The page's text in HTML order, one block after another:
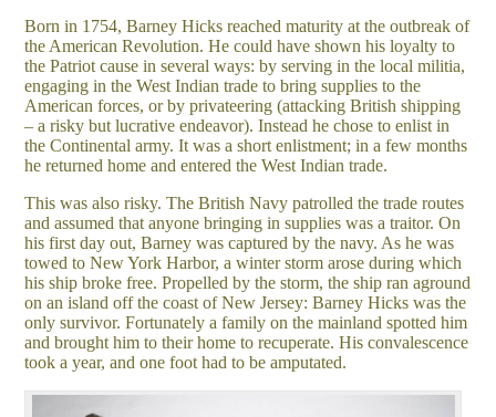
Born in 1754, Barney Hicks reached maturity at the outbreak of
the American Revolution. He could have shown his loyalty to
the Patriot cause in several ways: by serving in the local militia,
engaging in the West Indian trade to bring supplies to the
American forces, or by privateering (attacking British shipping
– a risky but lucrative endeavor). Instead he chose to enlist in
the Continental army. It was a short enlistment; in a few months
he returned home and entered the West Indian trade.
This was also risky. The British Navy patrolled the trade routes
and assumed that anyone bringing in supplies was a traitor. On
his first day out, Barney was captured by the navy. As he was
towed to New York Harbor, a winter storm arose during which
his ship broke free. Propelled by the storm, the ship ran aground
on an island off the coast of New Jersey: Barney Hicks was the
only survivor. Fortunately a family on the mainland spotted him
and brought him to their home to recuperate. His convalescence
took a year, and one foot had to be amputated.